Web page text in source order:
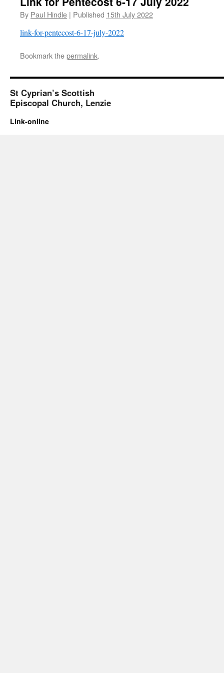
By Paul Hindle | Published 15th July 2022
link-for-pentecost-6-17-july-2022
Bookmark thepermalink.
St Cyprian’s Scottish
Episcopal Church, Lenzie
Link-online